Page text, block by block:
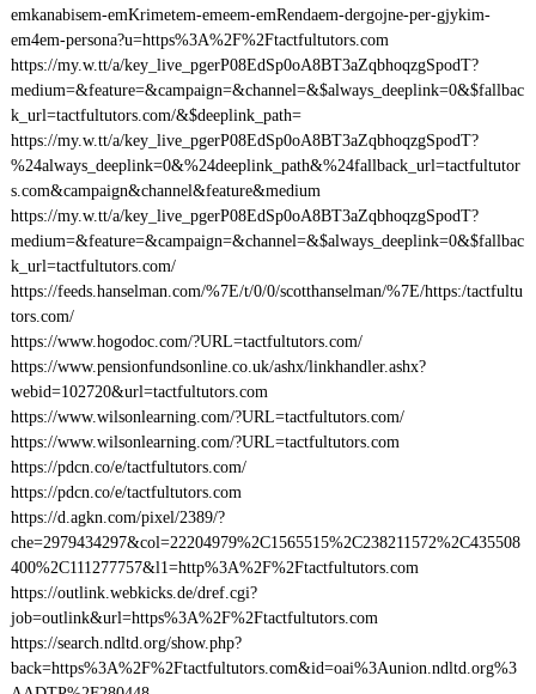
emkanabisem-emKrimetem-emeem-emRendaem-dergojne-per-gjykim-
em4em-persona?u=https%3A%2F%2Ftactfultutors.com
https://my.w.tt/a/key_live_pgerP08EdSp0oA8BT3aZqbhoqzgSpodT?
medium=&feature=&campaign=&channel=&$always_deeplink=0&$fallbac
k_url=tactfultutors.com/&$deeplink_path=
https://my.w.tt/a/key_live_pgerP08EdSp0oA8BT3aZqbhoqzgSpodT?
%24always_deeplink=0&%24deeplink_path&%24fallback_url=tactfultutor
s.com&campaign&channel&feature&medium
https://my.w.tt/a/key_live_pgerP08EdSp0oA8BT3aZqbhoqzgSpodT?
medium=&feature=&campaign=&channel=&$always_deeplink=0&$fallbac
k_url=tactfultutors.com/
https://feeds.hanselman.com/%7E/t/0/0/scotthanselman/%7E/https:/tactfultu
tors.com/
https://www.hogodoc.com/?URL=tactfultutors.com/
https://www.pensionfundsonline.co.uk/ashx/linkhandler.ashx?
webid=102720&url=tactfultutors.com
https://www.wilsonlearning.com/?URL=tactfultutors.com/
https://www.wilsonlearning.com/?URL=tactfultutors.com
https://pdcn.co/e/tactfultutors.com/
https://pdcn.co/e/tactfultutors.com
https://d.agkn.com/pixel/2389/?
che=2979434297&col=22204979%2C1565515%2C238211572%2C435508
400%2C111277757&l1=http%3A%2F%2Ftactfultutors.com
https://outlink.webkicks.de/dref.cgi?
job=outlink&url=https%3A%2F%2Ftactfultutors.com
https://search.ndltd.org/show.php?
back=https%3A%2F%2Ftactfultutors.com&id=oai%3Aunion.ndltd.org%3